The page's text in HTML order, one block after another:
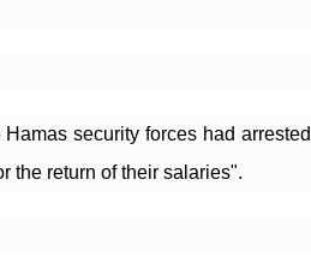
security forces had arrested
the return of their salaries".